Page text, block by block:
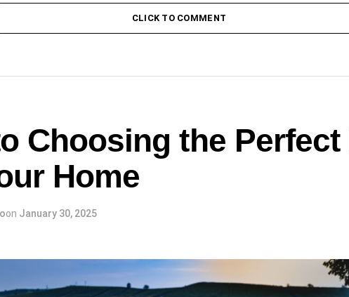
CLICK TO COMMENT
Choosing the Perfect
Home
on January 30, 2025